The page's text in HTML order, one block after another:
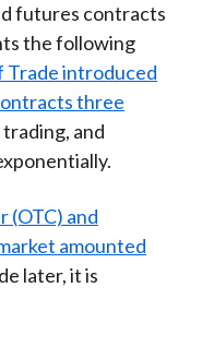
futures contracts
the following
Trade introduced
three
and
and
amounted
later, it is